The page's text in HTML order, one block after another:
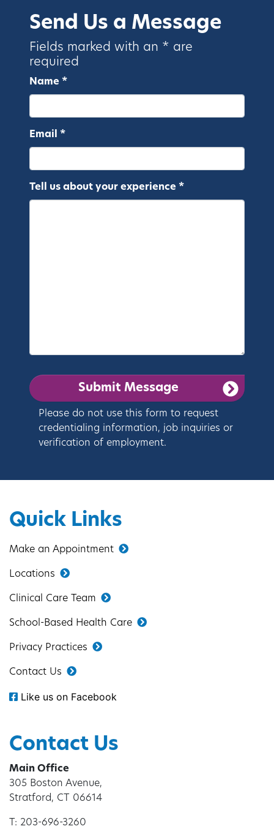
Quick Links
Make an Appointment
Locations
Clinical Care Team
School-Based Health Care
Privacy Practices
Contact Us
Like us on Facebook
Contact Us
Main Office
305 Boston Avenue,
Stratford, CT 06614
T: 203-696-3260
Send Us a Message
Fields marked with an * are
required
Name *
Email *
Tell us about your experience *
Please do not use this form to request
credentialing information, job inquiries or
verification of employment.